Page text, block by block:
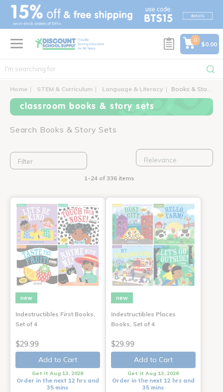
text.skipToContent
text.skipToNavigation
0
$0.00
Home STEM & Curriculum Language & Literacy Books & Story Sets
classroom books & story sets
Search Books & Story Sets
Filter
1-24 of 336 items
new
Indestructibles First Books,
Set of 4
$29.99
Add to Cart
Get it Aug 13, 2026
Order in the next 12 hrs and
35 mins
new
Indestructibles Places
Books, Set of 4
$29.99
Add to Cart
Get it Aug 13, 2026
Order in the next 12 hrs and
35 mins